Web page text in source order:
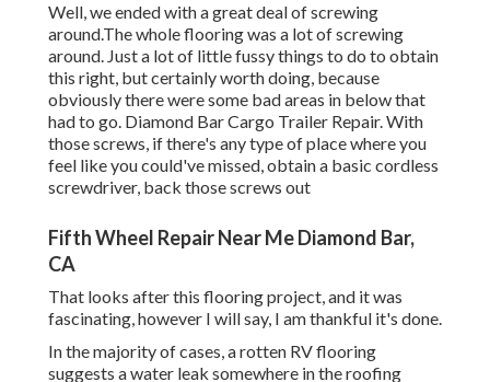
Well, we ended with a great deal of screwing
around.The whole flooring was a lot of screwing
around. Just a lot of little fussy things to do to obtain
this right, but certainly worth doing, because
obviously there were some bad areas in below that
had to go. Diamond Bar Cargo Trailer Repair. With
those screws, if there's any type of place where you
feel like you could've missed, obtain a basic cordless
screwdriver, back those screws out
Fifth Wheel Repair Near Me Diamond Bar,
CA
That looks after this flooring project, and it was
fascinating, however I will say, I am thankful it's done.
In the majority of cases, a rotten RV flooring
suggests a water leak somewhere in the roofing